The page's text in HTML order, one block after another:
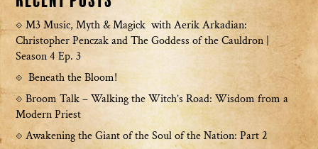
M3 Music, Myth & Magick with Aerik Arkadian:
Christopher Penczak and The Goddess of the Cauldron |
Season 4 Ep. 3
Beneath the Bloom!
Broom Talk – Walking the Witch’s Road: Wisdom from a
Modern Priest
Awakening the Giant of the Soul of the Nation: Part 2